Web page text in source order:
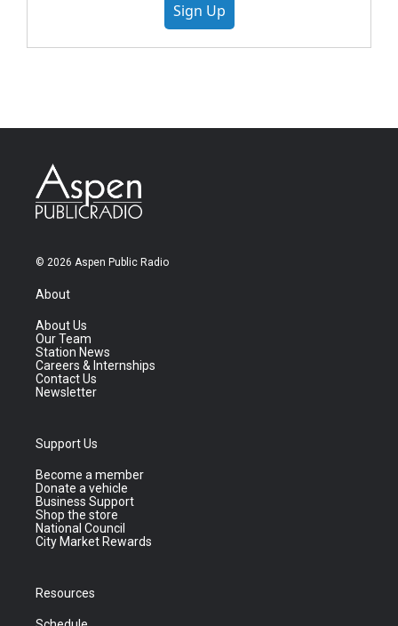
Sign Up
© 2026 Aspen Public Radio
About
About Us
Our Team
Station News
Careers & Internships
Contact Us
Newsletter
Support Us
Become a member
Donate a vehicle
Business Support
Shop the store
National Council
City Market Rewards
Resources